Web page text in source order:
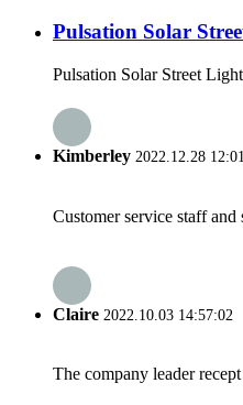
Pulsation Solar
Pulsation Solar Street
Kimberley 2022.12.28
Customer service staff
Claire 2022.10.03 14:57:02
The company leader